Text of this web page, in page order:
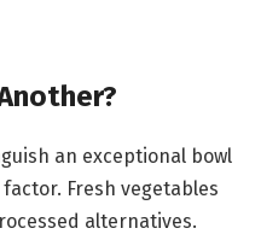
an exceptional bowl
Fresh vegetables
alternatives.